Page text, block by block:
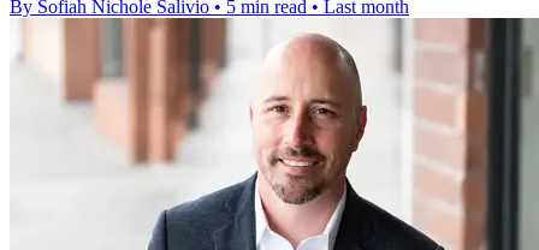
By Sofiah Nichole Salivio • 5 min read • Last month